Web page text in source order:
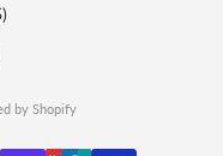
by Shopify